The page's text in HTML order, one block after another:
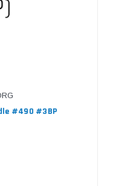
#490 #3BP